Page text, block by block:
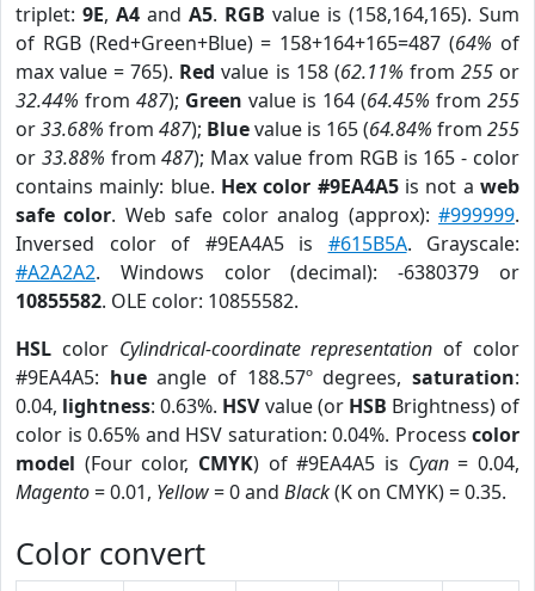
triplet: 9E, A4 and A5. RGB value is (158,164,165). Sum
of RGB (Red+Green+Blue) = 158+164+165=487 (64% of
max value = 765). Red value is 158 (62.11% from 255or
32.44% from 487); Green value is 164 (64.45% from 255
or33.68% from 487); Bluevalue is 165 (64.84% from 255
or 33.88% from487); Max value from RGB is 165 - color
contains mainly: blue. Hex color #9EA4A5is not aweb
safe color. Web safe color analog (approx):#999999.
Inversed color of #9EA4A5 is #615B5A. Grayscale:
#A2A2A2. Windows color (decimal): -6380379 or
10855582. OLE color: 10855582.
HSL color Cylindrical-coordinate representation of color
#9EA4A5: hueangle of 188.57º degrees,saturation:
0.04, lightness: 0.63%. HSVvalue (or HSB Brightness) of
color is 0.65% and HSV saturation: 0.04%. Process color
model (Four color, CMYK) of #9EA4A5 is Cyan= 0.04,
Magento= 0.01, Yellow= 0 and Black(K on CMYK) = 0.35.
Color convert